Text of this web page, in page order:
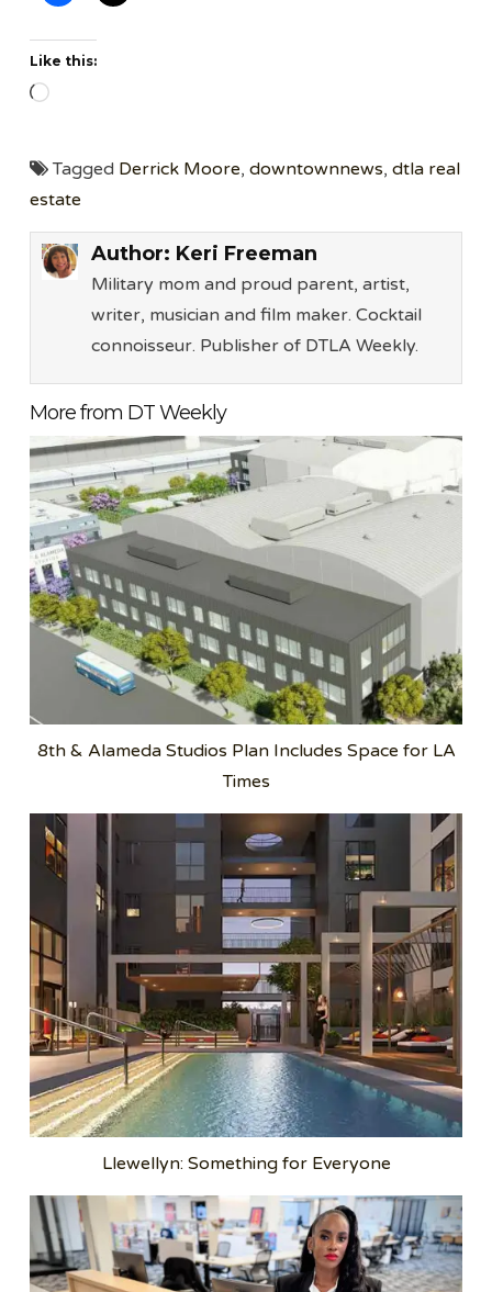
Like this:
Loading…
Tagged Derrick Moore,downtownnews,dtla real
estate
Author: Keri Freeman
Military mom and proud parent, artist,
writer, musician and film maker. Cocktail
connoisseur. Publisher of DTLA Weekly.
More from DT Weekly
8th & Alameda Studios Plan Includes Space for LA
Times
Llewellyn: Something for Everyone